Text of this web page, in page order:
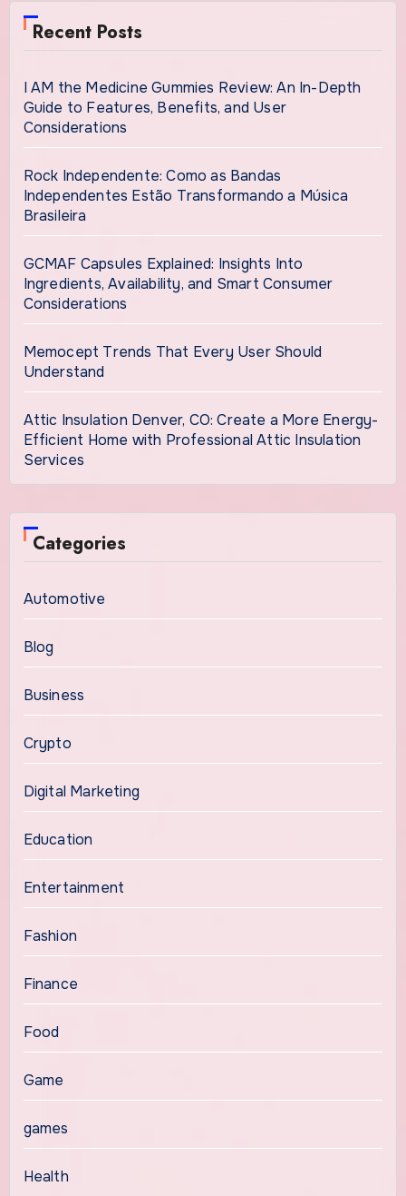
Recent Posts
I AM the Medicine Gummies Review: An In-Depth
Guide to Features, Benefits, and User
Considerations
Rock Independente: Como as Bandas
Independentes Estão Transformando a Música
Brasileira
GCMAF Capsules Explained: Insights Into
Ingredients, Availability, and Smart Consumer
Considerations
Memocept Trends That Every User Should
Understand
Attic Insulation Denver, CO: Create a More Energy-
Efficient Home with Professional Attic Insulation
Services
Categories
Automotive
Blog
Business
Crypto
Digital Marketing
Education
Entertainment
Fashion
Finance
Food
Game
games
Health